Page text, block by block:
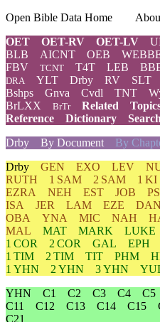
Open Bible Data Home
OET
OET-RV OET-LV
BLB AICNT OEB
FBV
TCNT T4T LEB
DRA YLT Drby RV SLT
Bshps
Gnva Cvdl TNT
BrLXX
BrTr Related
Reference
Dictionary
Search
Drby
By Document By
Drby GEN EXO LEV
RUTH
1 SAM 2 SAM 1 KI
EZRA
NEH EST JOB
ISA
JER LAM EZE DAN
OBA
YNA MIC NAH
MAL
MAT MARK LUKE
1 COR
2 COR GAL EPH
1 TIM
2 TIM TIT PHM
1 YHN
2 YHN 3 YHN
YHN
C1 C2 C3 C4 C5
C11
C12 C13 C14 C15
C21